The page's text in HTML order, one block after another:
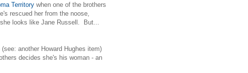
Territory when one of the brothers
rescued her from the noose,
looks like Jane Russell. But...
another Howard Hughes item)
decides she's his woman - an